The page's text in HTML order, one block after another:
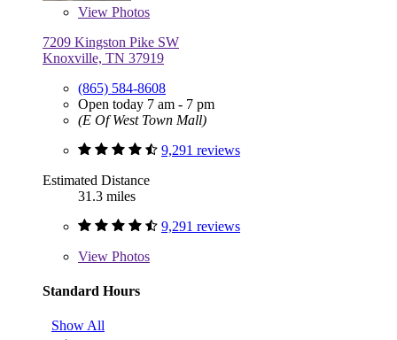
View Photos
7209 Kingston Pike SW
Knoxville, TN 37919
(865) 584-8608
Open today 7 am - 7 pm
(E Of West Town Mall)
9,291 reviews
Estimated Distance
31.3 miles
9,291 reviews
View Photos
Standard Hours
Show All